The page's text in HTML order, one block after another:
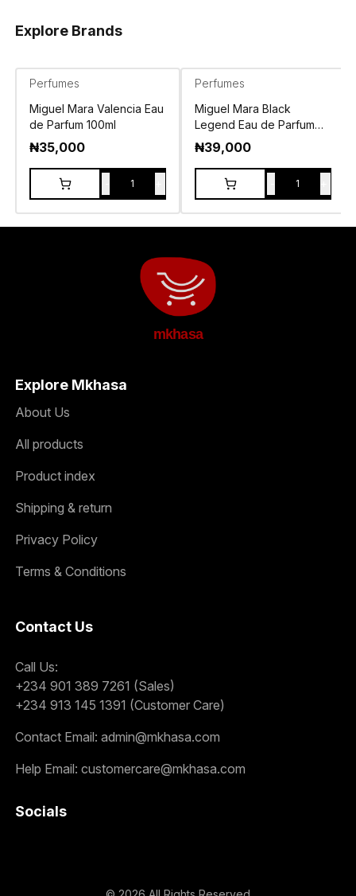
Explore Brands
Perfumes
Miguel Mara Valencia Eau
de Parfum 100ml
₦35,000
1
Perfumes
Miguel Mara Black
Legend Eau de Parfum
100ml
₦39,000
1
mkhasa
Explore Mkhasa
About Us
All products
Product index
Shipping & return
Privacy Policy
Terms & Conditions
Contact Us
Call Us:
+234 901 389 7261 (Sales)
+234 913 145 1391 (Customer Care)
Contact Email: admin@mkhasa.com
Help Email: customercare@mkhasa.com
Socials